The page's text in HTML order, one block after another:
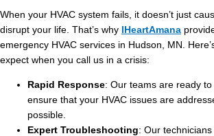
When your HVAC system fails, it doesn’t just
disrupt your life. That’s why
IHeartAmana
emergency HVAC services in Hudson, MN.
expect when you call us in a crisis:
Rapid Response: Our teams are ready
ensure that your HVAC issues are
possible.
Expert Troubleshooting: Our